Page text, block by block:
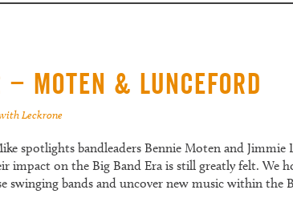
– Moten & Lunceford
Leckrone
spotlights bandleaders Bennie Moten and
impact on the Big Band Era is still greatly felt. We
swinging bands and uncover new music within the